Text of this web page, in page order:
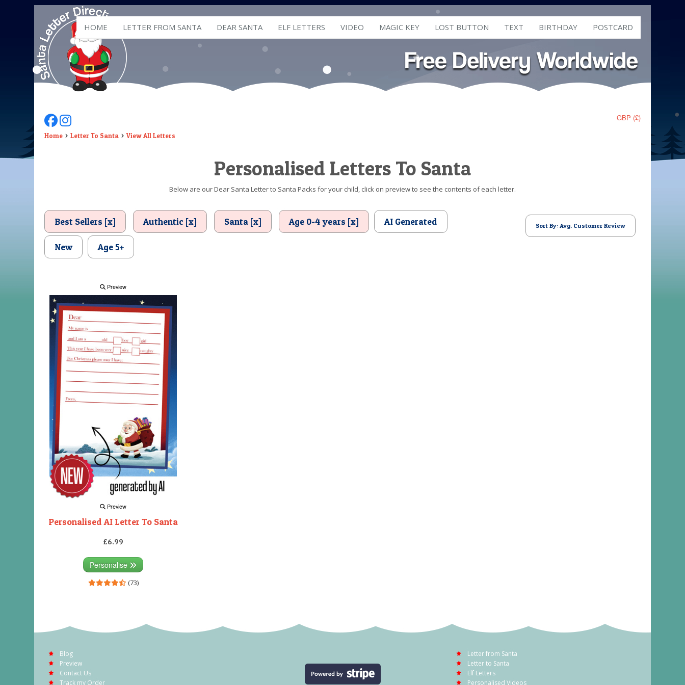
HOME LETTER FROM SANTA DEAR SANTA ELF LETTERS VIDEO MAGIC KEY LOST BUTTON TEXT BIRTHDAY POSTCARD
GBP (£)
Follow Us On Facebook
Follow Us On Instagram
Home Letter To Santa View All Letters
Personalised Letters To Santa
Below are our Dear Santa Letter to Santa Packs for your child, click on preview to see the contents of each letter.
Best Sellers [x] Authentic [x] Santa [x] Age 0-4 years [x] AI Generated
New Age 5+
Sort By: Avg. Customer Review
Preview
Preview
Personalised AI Letter To Santa
£6.99
Personalise
(73)
Blog
Preview
Contact Us
Track my Order
Letter from Santa
Letter to Santa
Elf Letters
Personalised Videos